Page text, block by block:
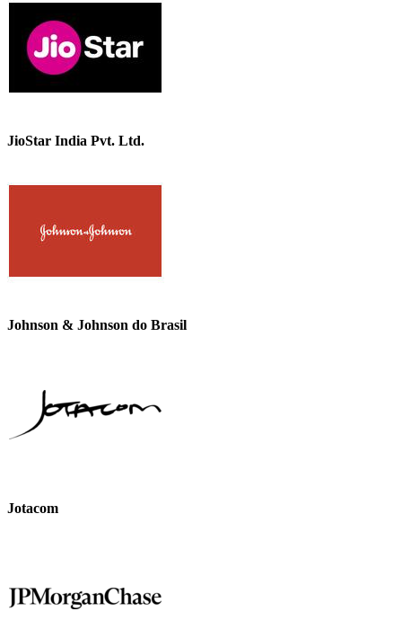
JioStar India Pvt. Ltd.
Johnson & Johnson do Brasil
Jotacom